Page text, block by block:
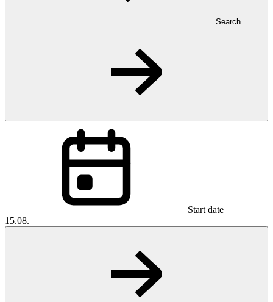
Search
Start date
15.08.